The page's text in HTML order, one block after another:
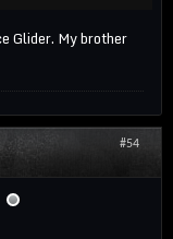
Glider. My brother
#54